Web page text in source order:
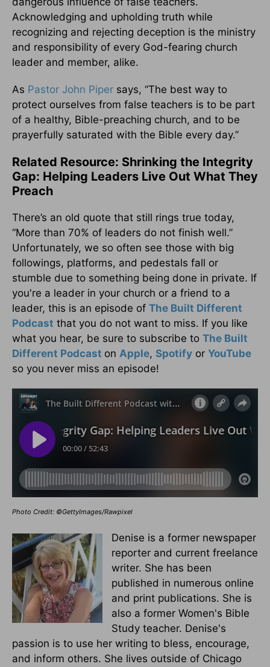
Acknowledging and upholding truth while
recognizing and rejecting deception is the ministry
and responsibility of every God-fearing church
leader and member, alike.
As Pastor John Piper says, “The best way to
protect ourselves from false teachers is to be part
of a healthy, Bible-preaching church, and to be
prayerfully saturated with the Bible every day.”
Related Resource: Shrinking the Integrity
Gap: Helping Leaders Live Out What They
Preach
There’s an old quote that still rings true today,
“More than 70% of leaders do not finish well.”
Unfortunately, we so often see those with big
followings, platforms, and pedestals fall or
stumble due to something being done in private. If
you're a leader in your church or a friend to a
leader, this is an episode of The Built Different
Podcast that you do not want to miss. If you like
what you hear, be sure to subscribe to The Built
Different Podcast on Apple, Spotify or YouTube
so you never miss an episode!
Photo Credit: ©GettyImages/Rawpixel
Denise is a former newspaper
reporter and current freelance
writer. She has been
published in numerous online
and print publications. She is
also a former Women's Bible
Study teacher. Denise's
passion is to use her writing to bless, encourage,
and inform others. She lives outside of Chicago